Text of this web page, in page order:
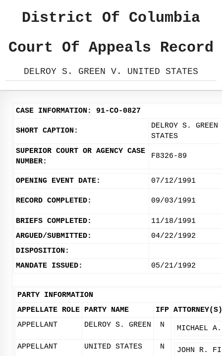
District Of Columbia
Court Of Appeals Record
DELROY S. GREEN V. UNITED STATES
CASE INFORMATION: 91-CO-0827
SHORT CAPTION:
DELROY S.
STATES
SUPERIOR COURT OR AGENCY CASE
NUMBER:
F8326-89
OPENING EVENT DATE: 07/12/1991
RECORD COMPLETED: 09/03/1991
BRIEFS COMPLETED:
11/18/1991
ARGUED/SUBMITTED:
04/22/1992
DISPOSITION:
MANDATE ISSUED:
05/21/1992
PARTY INFORMATION
APPELLATE ROLE PARTY NAME IFP ATTORNEY(S)
APPELLANT
DELROY S. GREEN N MICHAEL
APPELLANT UNITED STATES N
JOHN R.